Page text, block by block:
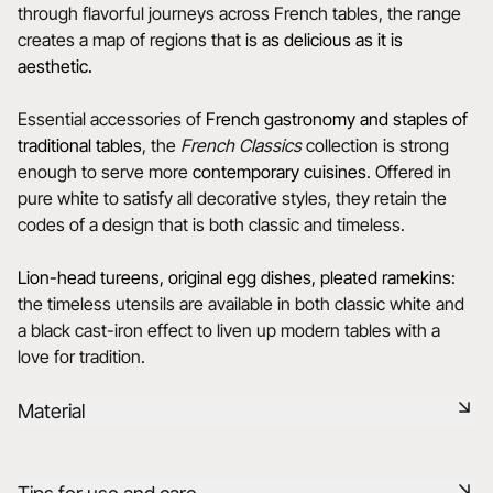
through flavorful journeys across French tables, the range
creates a map of regions that is as delicious as it is
aesthetic.
Essential accessories of French gastronomy and staples of
traditional tables, the French Classicscollection is strong
enough to serve more contemporary cuisines. Offered in
pure white to satisfy all decorative styles, they retain the
codes of a design that is both classic and timeless.
Lion-head tureens, original egg dishes, pleated ramekins:
the timeless utensils are available in both classic white and
a black cast-iron effect to liven up modern tables with a
love for tradition.
Material